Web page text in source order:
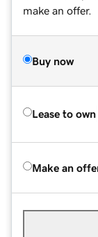
make an offer.
Buy now
Lease to own
Make an